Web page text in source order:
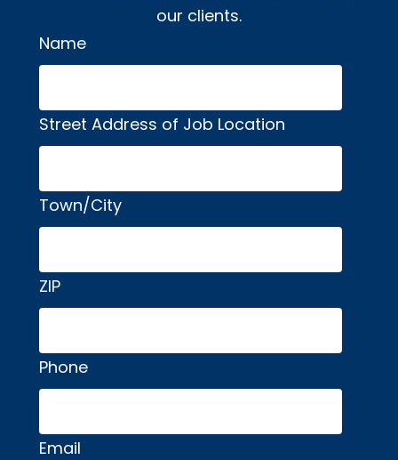
our clients.
Name
Street Address of Job Location
Town/City
ZIP
Phone
Email
Alternative: